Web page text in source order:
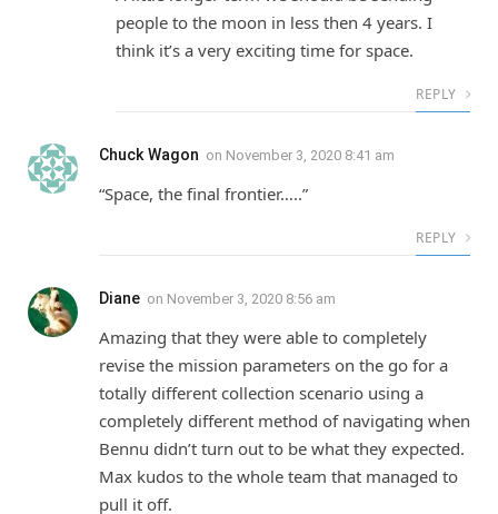
people to the moon in less then 4 years. I
think it’s a very exciting time for space.
REPLY
Chuck Wagon on November 3, 2020 8:41 am
“Space, the final frontier…..”
REPLY
Diane on November 3, 2020 8:56 am
Amazing that they were able to completely
revise the mission parameters on the go for a
totally different collection scenario using a
completely different method of navigating when
Bennu didn’t turn out to be what they expected.
Max kudos to the whole team that managed to
pull it off.